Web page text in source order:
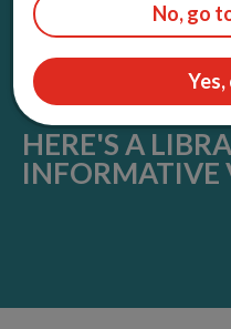
HERE'S A
INFORMATIVE
No, go